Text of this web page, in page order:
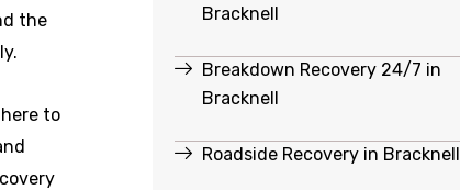
the
to
Bracknell
Breakdown Recovery 24/7 in
Bracknell
Roadside Recovery in Bracknell